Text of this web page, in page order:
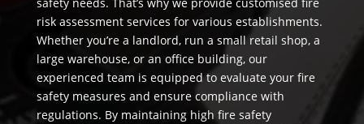
risk assessment services for various establishments.
Whether you’re a landlord, run a small retail shop, a
large warehouse, or an office building, our
experienced team is equipped to evaluate your fire
safety measures and ensure compliance with
regulations. By maintaining high fire safety